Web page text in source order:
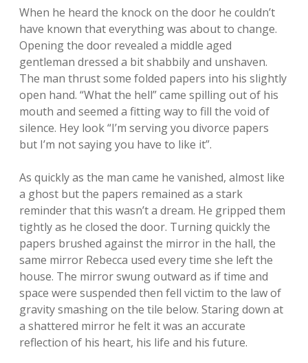
When he heard the knock on the door he couldn’t
have known that everything was about to change.
Opening the door revealed a middle aged
gentleman dressed a bit shabbily and unshaven.
The man thrust some folded papers into his slightly
open hand. “What the hell” came spilling out of his
mouth and seemed a fitting way to fill the void of
silence. Hey look “I’m serving you divorce papers
but I’m not saying you have to like it”.
As quickly as the man came he vanished, almost like
a ghost but the papers remained as a stark
reminder that this wasn’t a dream. He gripped them
tightly as he closed the door. Turning quickly the
papers brushed against the mirror in the hall, the
same mirror Rebecca used every time she left the
house. The mirror swung outward as if time and
space were suspended then fell victim to the law of
gravity smashing on the tile below. Staring down at
a shattered mirror he felt it was an accurate
reflection of his heart, his life and his future.